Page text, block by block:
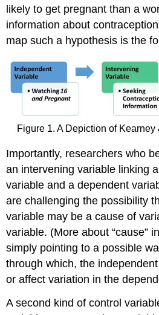
likely to get pregnant than a
information about
map such a hypothesis is the
Figure 1. A Depiction of Kearney
Importantly, researchers who
an intervening variable linking
variable and a dependent
are challenging the possibility
variable may be a cause of
variable. (More about “cause”
simply pointing to a possible
through which, the
or affect variation in the
A second kind of control